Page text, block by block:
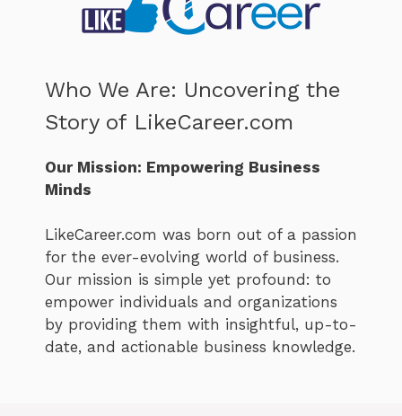
Who We Are: Uncovering the
Story of LikeCareer.com
Our Mission: Empowering Business
Minds
LikeCareer.com was born out of a passion
for the ever-evolving world of business.
Our mission is simple yet profound: to
empower individuals and organizations
by providing them with insightful, up-to-
date, and actionable business knowledge.